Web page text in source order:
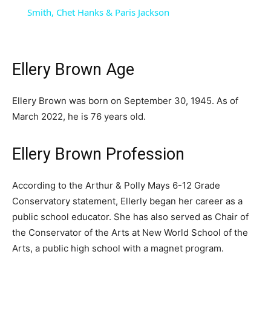
Smith, Chet Hanks & Paris Jackson
Ellery Brown Age
Ellery Brown was born on September 30, 1945. As of
March 2022, he is 76 years old.
Ellery Brown Profession
According to the Arthur & Polly Mays 6-12 Grade
Conservatory statement, Ellerly began her career as a
public school educator. She has also served as Chair of
the Conservator of the Arts at New World School of the
Arts, a public high school with a magnet program.